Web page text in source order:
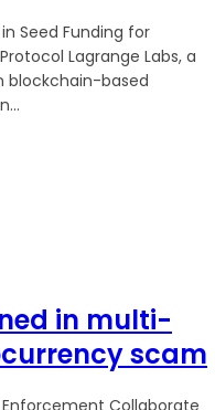
in Seed Funding for
Lagrange Labs, a
based
in multi-
scam
Collaborate